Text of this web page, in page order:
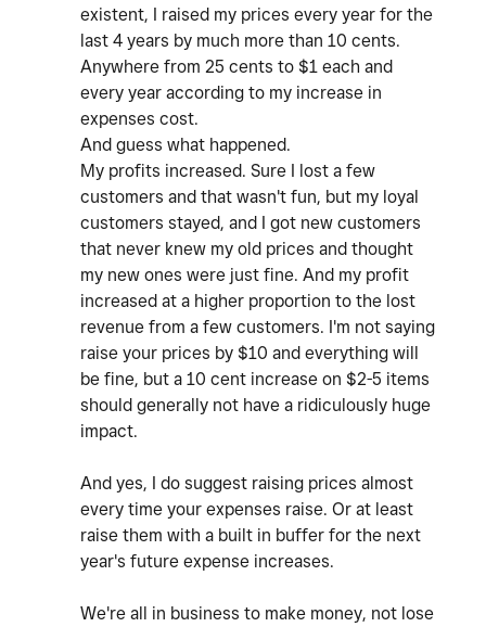
existent, I raised my prices every year for the
last 4 years by much more than 10 cents.
Anywhere from 25 cents to $1 each and
every year according to my increase in
expenses cost.
And guess what happened.
My profits increased. Sure I lost a few
customers and that wasn't fun, but my loyal
customers stayed, and I got new customers
that never knew my old prices and thought
my new ones were just fine. And my profit
increased at a higher proportion to the lost
revenue from a few customers. I'm not saying
raise your prices by $10 and everything will
be fine, but a 10 cent increase on $2-5 items
should generally not have a ridiculously huge
impact.
And yes, I do suggest raising prices almost
every time your expenses raise. Or at least
raise them with a built in buffer for the next
year's future expense increases.
We're all in business to make money, not lose